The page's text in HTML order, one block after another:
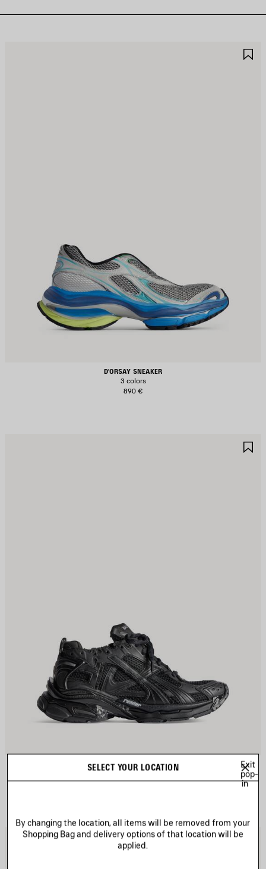
D'ORSAY SNEAKER
3 colors
890 €
RUNNER SNEAKER
Men
975 €
SELECT YOUR LOCATION
Exit
pop-
in
By changing the location, all items will be removed from your
Shopping Bag and delivery options of that location will be
applied.